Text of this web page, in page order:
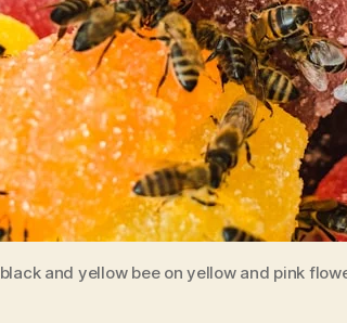
black and yellow bee on yellow and pink